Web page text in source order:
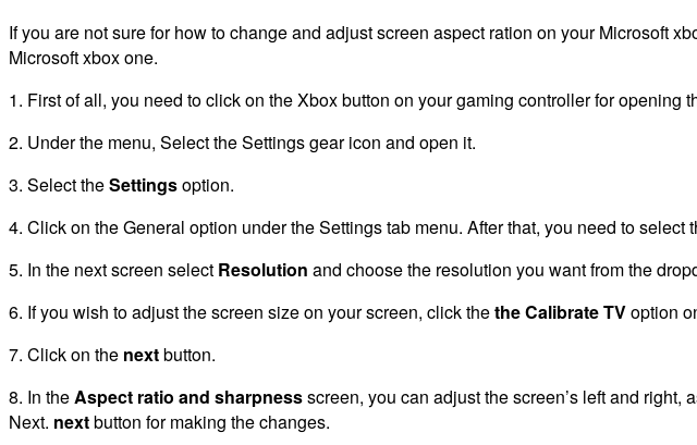
If you are not sure for how to change and adjust screen aspect ration on your Microsoft
Microsoft xbox one.
1. First of all, you need to click on the Xbox button on your gaming controller for opening
2. Under the menu, Select the Settings gear icon and open it.
3. Select theSettingsoption.
4. Click on the General option under the Settings tab menu. After that, you need to
5. In the next screen select Resolution and choose the resolution you want from the
6. If you wish to adjust the screen size on your screen, click thethe Calibrate TVoption
7. Click on the nextbutton.
8. In theAspect ratio and sharpnessscreen, you can adjust the screen’s left and
Next. nextbutton for making the changes.